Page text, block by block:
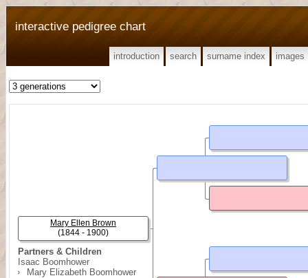
interactive pedigree chart
introduction search surname index images
Partners & Children
Isaac Boomhower
Mary Elizabeth Boomhower
Mary Ellen Brown
(1844 - 1900)